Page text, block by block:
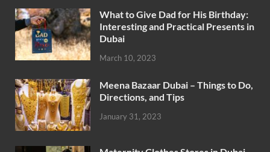
What to Give Dad for His Birthday:
Interesting and Practical Presents in
Dubai
March 10, 2023
Meena Bazaar Dubai – Things to Do,
Directions, and Tips
January 31, 2023